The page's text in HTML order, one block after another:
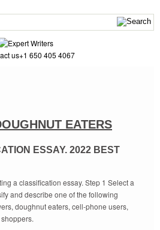
+1 650 405 4067
EATERS
ESSAY. 2022 BEST
a classification essay. Step 1 Select a
and describe one of the following
doughnut eaters, cell-phone users,